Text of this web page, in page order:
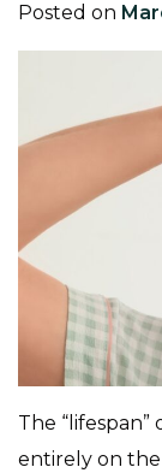
Posted on
The
entirely on